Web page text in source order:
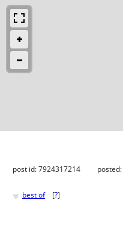
post id: 7924317214 posted:
♥ best of [?]